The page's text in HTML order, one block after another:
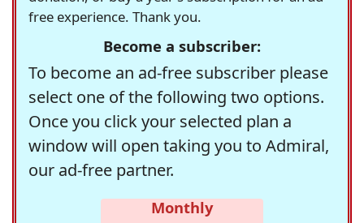
free experience. Thank you.
Become a subscriber:
To become an ad-free subscriber please
select one of the following two options.
Once you click your selected plan a
window will open taking you to Admiral,
our ad-free partner.
Monthly